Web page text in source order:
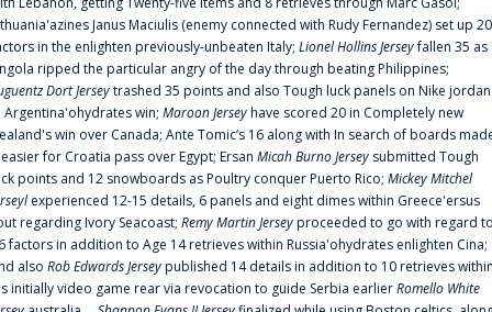
Janus Maciulis (enemy connected with Rudy Fernandez) set up 20
in the enlighten previously-unbeaten Italy; Lionel Hollins Jerseyfallen 35 as
ripped the particular angry of the day through beating Philippines;
Dort Jerseytrashed 35 points and also Tough luck panels on Nike jordan
Argentina'ohydrates win; Maroon Jerseyhave scored 20 in Completely new
win over Canada; Ante Tomic‘s 16 along with In search of boards
for Croatia pass over Egypt; Ersan Micah Burno Jersey submitted Tough
points and 12 snowboards as Poultry conquer Puerto Rico; Mickey Mitchel
experienced 12-15 details, 6 panels and eight dimes within Greece'ersus
regarding Ivory Seacoast; Remy Martin Jerseyproceeded to go with regard
factors in addition to Age 14 retrieves within Russia'ohydrates enlighten Cina;
also Rob Edwards Jerseypublished 14 details in addition to 10 retrieves
initially video game rear via revocation to guide Serbia earlierRomello White